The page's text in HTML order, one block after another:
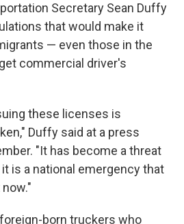
Secretary Sean Duffy
that would make it
— even those in the
commercial driver's
these licenses is
Duffy said at a press
"It has become a threat
is a national emergency that
born truckers who